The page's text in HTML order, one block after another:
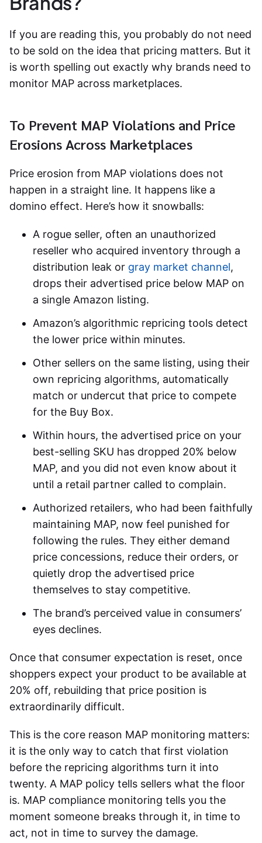
If you are reading this, you probably do not need
to be sold on the idea that pricing matters. But it
is worth spelling out exactly why brands need to
monitor MAP across marketplaces.
To Prevent MAP Violations and Price
Erosions Across Marketplaces
Price erosion from MAP violations does not
happen in a straight line. It happens like a
domino effect. Here’s how it snowballs:
A rogue seller, often an unauthorized
reseller who acquired inventory through a
distribution leak or gray market channel,
drops their advertised price below MAP on
a single Amazon listing.
Amazon’s algorithmic repricing tools detect
the lower price within minutes.
Other sellers on the same listing, using their
own repricing algorithms, automatically
match or undercut that price to compete
for the Buy Box.
Within hours, the advertised price on your
best-selling SKU has dropped 20% below
MAP, and you did not even know about it
until a retail partner called to complain.
Authorized retailers, who had been faithfully
maintaining MAP, now feel punished for
following the rules. They either demand
price concessions, reduce their orders, or
quietly drop the advertised price
themselves to stay competitive.
The brand’s perceived value in consumers’
eyes declines.
Once that consumer expectation is reset, once
shoppers expect your product to be available at
20% off, rebuilding that price position is
extraordinarily difficult.
This is the core reason MAP monitoring matters:
it is the only way to catch that first violation
before the repricing algorithms turn it into
twenty. A MAP policy tells sellers what the floor
is. MAP compliance monitoring tells you the
moment someone breaks through it, in time to
act, not in time to survey the damage.